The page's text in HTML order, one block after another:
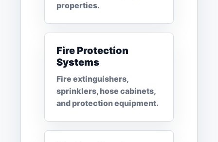
properties.
Fire Protection
Systems
Fire extinguishers,
sprinklers, hose cabinets,
and protection equipment.